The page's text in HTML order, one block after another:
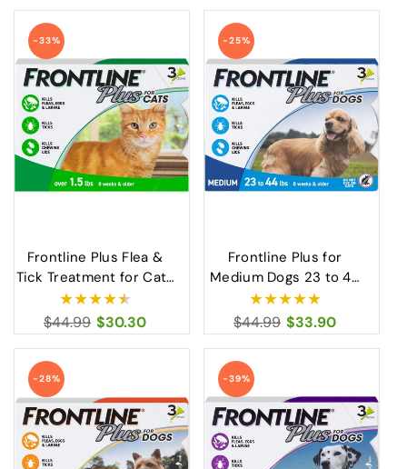
-33%
Frontline Plus Flea &
Tick Treatment for Cats
Over 1.5 lbs Fast-Acting
Protection
Regular
price
$44.99 Sale
price
$30.30
-25%
Frontline Plus for
Medium Dogs 23 to 44
lbs Flea and Tick
Treatment
Regular
price
$44.99 Sale
price
$33.90
-28% -39%